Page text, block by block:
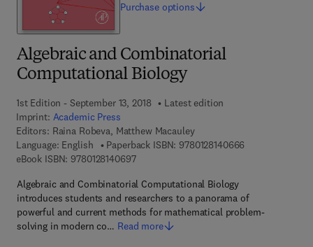
Algebraic and Combinatorial
Computational Biology
1st Edition - September 13, 2018
Latest edition
Imprint: Academic Press
Editors: Raina Robeva, Matthew Macauley
Language: English
Paperback ISBN: 9780128140666
eBook ISBN: 97801281406979 7 8 - 0 - 1 2 - 8 1 4 0 6 9 - 7
Algebraic and Combinatorial Computational Biology
introduces students and researchers to a panorama of
powerful and current methods for mathematical problem-
solving in modern co… Read more
Purchase options